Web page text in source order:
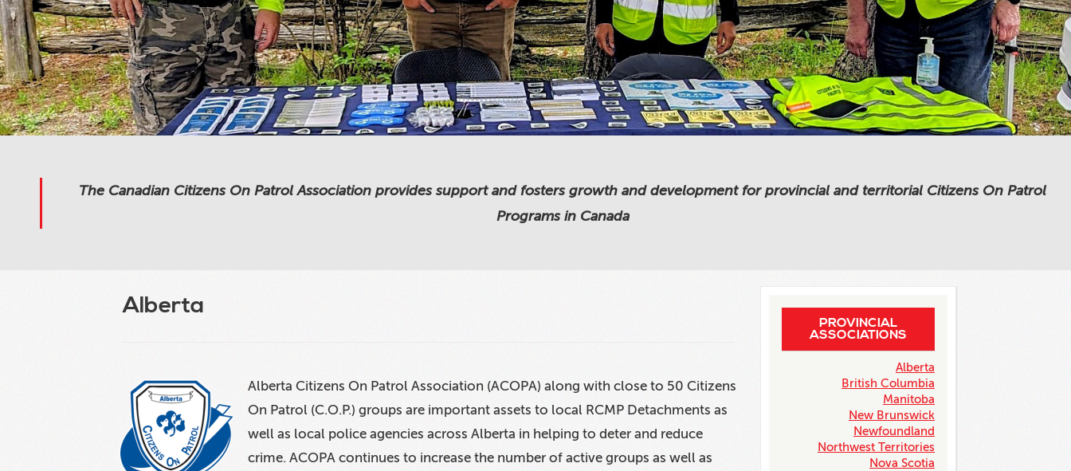
The Canadian Citizens On Patrol Association provides support and fosters growth and development for provincial and territorial Citizens On Patrol
Programs in Canada
Alberta
Alberta Citizens On Patrol Association (ACOPA) along with close to 50 Citizens
On Patrol (C.O.P.) groups are important assets to local RCMP Detachments as
well as local police agencies across Alberta in helping to deter and reduce
crime. ACOPA continues to increase the number of active groups as well as
PROVINCIAL
ASSOCIATIONS
Alberta
British Columbia
Manitoba
New Brunswick
Newfoundland
Northwest Territories
Nova Scotia